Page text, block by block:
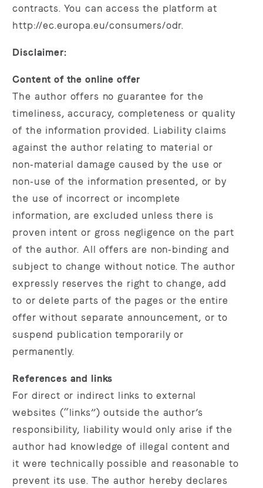
contracts. You can access the platform at
http://ec.europa.eu/consumers/odr.
Disclaimer:
Content of the online offer
The author offers no guarantee for the
timeliness, accuracy, completeness or quality
of the information provided. Liability claims
against the author relating to material or
non‑material damage caused by the use or
non‑use of the information presented, or by
the use of incorrect or incomplete
information, are excluded unless there is
proven intent or gross negligence on the part
of the author. All offers are non‑binding and
subject to change without notice. The author
expressly reserves the right to change, add
to or delete parts of the pages or the entire
offer without separate announcement, or to
suspend publication temporarily or
permanently.
References and links
For direct or indirect links to external
websites (“links”) outside the author’s
responsibility, liability would only arise if the
author had knowledge of illegal content and
it were technically possible and reasonable to
prevent its use. The author hereby declares